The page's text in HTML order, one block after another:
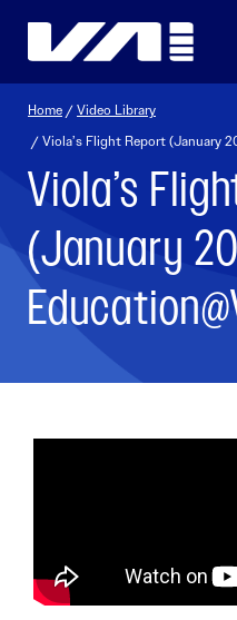
Home /Video Library
/ Viola’s Flight Report (January
Viola’s
(January